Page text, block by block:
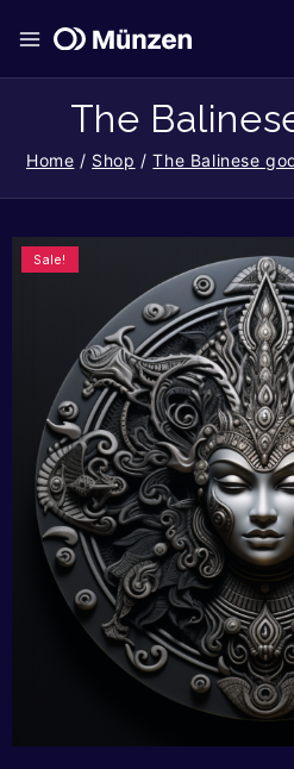
The
Home / Shop / The Balinese
Sale!